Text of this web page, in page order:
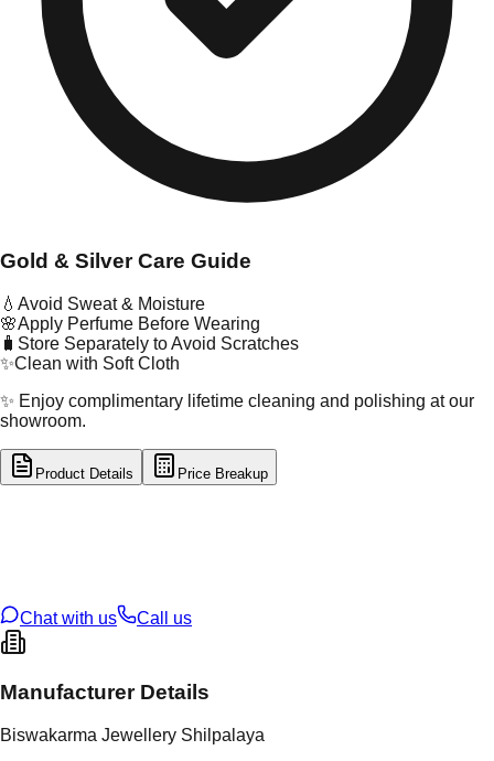
Gold & Silver Care Guide
💧 Avoid Sweat & Moisture
🌸Apply Perfume Before Wearing
🧳 Store Separately to Avoid Scratches
✨Clean with Soft Cloth
✨ Enjoy complimentary lifetime cleaning and polishing at our
showroom.
Product Details Price Breakup
Chat with us
Call us
Manufacturer Details
Biswakarma Jewellery Shilpalaya